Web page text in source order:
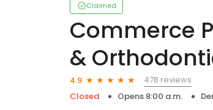
Claimed
Commerce
&
4.9
478 reviews
Closed
Opens 8:00 a.m.